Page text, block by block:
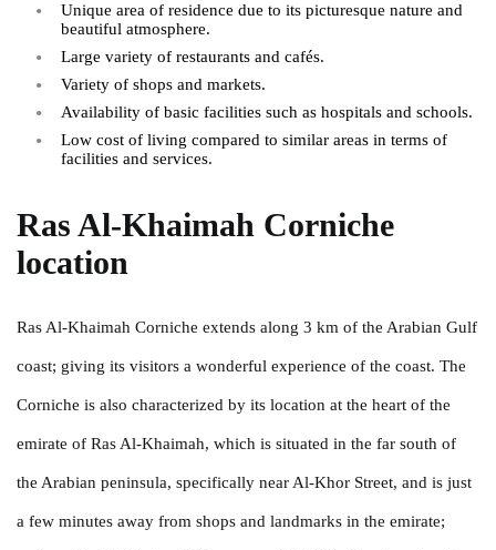
Unique area of residence due to its picturesque nature and
beautiful atmosphere.
Large variety of restaurants and cafés.
Variety of shops and markets.
Availability of basic facilities such as hospitals and schools.
Low cost of living compared to similar areas in terms of
facilities and services.
Ras Al-Khaimah Corniche
location
Ras Al-Khaimah Corniche extends along 3 km of the Arabian Gulf
coast; giving its visitors a wonderful experience of the coast. The
Corniche is also characterized by its location at the heart of the
emirate of Ras Al-Khaimah, which is situated in the far south of
the Arabian peninsula, specifically near Al-Khor Street, and is just
a few minutes away from shops and landmarks in the emirate;